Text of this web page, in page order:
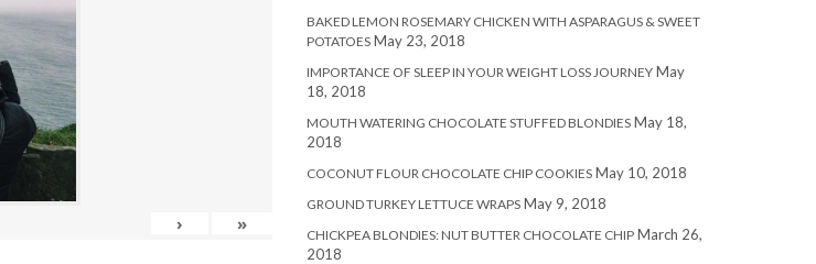
› »
BAKED LEMON ROSEMARY CHICKEN WITH ASPARAGUS & SWEET
POTATOES May 23, 2018
IMPORTANCE OF SLEEP IN YOUR WEIGHT LOSS JOURNEY May
18, 2018
MOUTH WATERING CHOCOLATE STUFFED BLONDIES May 18,
2018
COCONUT FLOUR CHOCOLATE CHIP COOKIES May 10, 2018
GROUND TURKEY LETTUCE WRAPS May 9, 2018
CHICKPEA BLONDIES: NUT BUTTER CHOCOLATE CHIP March 26,
2018